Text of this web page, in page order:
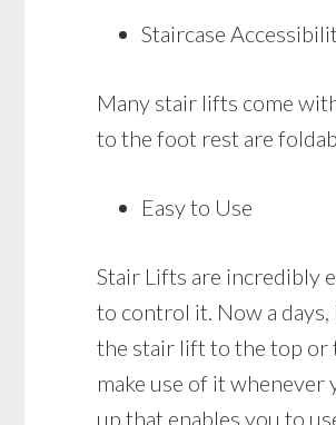
Staircase
Many stair lifts come
to the foot rest are
Easy to Use
Stair Lifts are incredibly
to control it. Now a
the stair lift to the top or
make use of it
up that enables you to